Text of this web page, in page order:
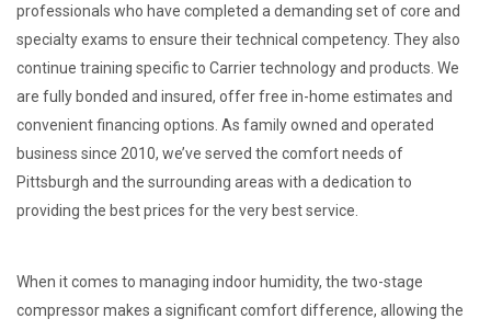
professionals who have completed a demanding set of core and
specialty exams to ensure their technical competency. They also
continue training specific to Carrier technology and products. We
are fully bonded and insured, offer free in-home estimates and
convenient financing options. As family owned and operated
business since 2010, we’ve served the comfort needs of
Pittsburgh and the surrounding areas with a dedication to
providing the best prices for the very best service.
When it comes to managing indoor humidity, the two-stage
compressor makes a significant comfort difference, allowing the